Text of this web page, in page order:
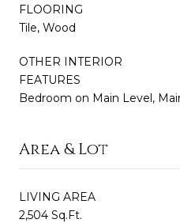
FLOORING
Tile, Wood
OTHER INTERIOR
FEATURES
Bedroom on Main Level,
Area & Lot
LIVING AREA
2,504 Sq.Ft.